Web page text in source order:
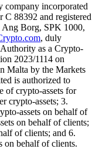
incorporated
88392 and registered
Borg, SPK 1000,
, duly
as a Crypto-
2023/1114 on
Malta by the Markets
is authorized to
of crypto-assets for
crypto-assets; 3.
assets on behalf of
on behalf of clients;
of clients; and 6.
on behalf of clients.